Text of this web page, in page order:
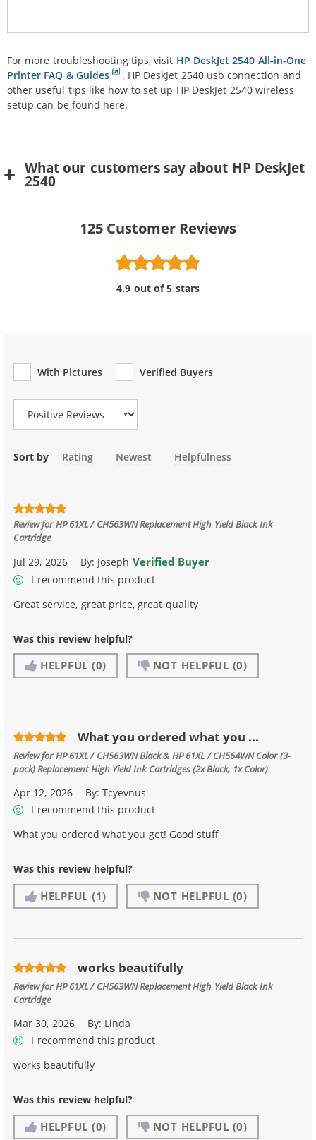
For more troubleshooting tips, visit HP DeskJet 2540 All-in-One
Printer FAQ & Guides
. HP DeskJet 2540 usb connection and
other useful tips like how to set up HP DeskJet 2540 wireless
setup can be found here.
What our customers say about HP DeskJet
2540
125 Customer Reviews
4.9 out of 5 stars
With Pictures
Verified Buyers
Review Type
Sort by Rating Newest Helpfulness
Review forHP 61XL / CH563WN Replacement High Yield Black Ink
Cartridge
Jul 29, 2026 By: Joseph Verified Buyer
I recommend this product
Great service, great price, great quality
Was this review helpful?
HELPFUL (0) NOT HELPFUL (0)
What you ordered what you ...
Review forHP 61XL / CH563WN Black & HP 61XL / CH564WN Color (3-
pack) Replacement High Yield Ink Cartridges (2x Black, 1x Color)
Apr 12, 2026 By:Tcyevnus
I recommend this product
What you ordered what you get! Good stuff
Was this review helpful?
HELPFUL (1) NOT HELPFUL (0)
works beautifully
Review forHP 61XL / CH563WN Replacement High Yield Black Ink
Cartridge
Mar 30, 2026 By: Linda
I recommend this product
works beautifully
Was this review helpful?
HELPFUL (0) NOT HELPFUL (0)